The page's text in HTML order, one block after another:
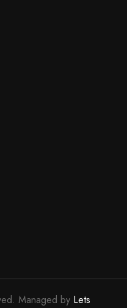
Managed by Lets